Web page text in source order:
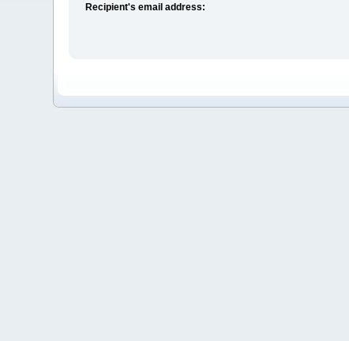
Recipient's email address: